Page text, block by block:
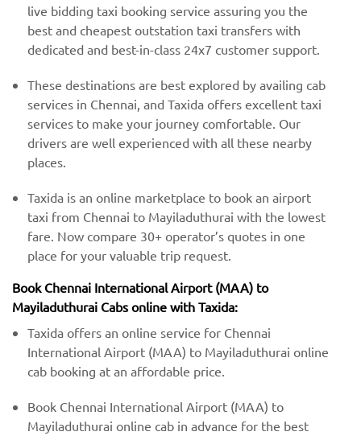
live bidding taxi booking service assuring you the
best and cheapest outstation taxi transfers with
dedicated and best-in-class 24x7 customer support.
These destinations are best explored by availing cab
services in Chennai, and Taxida offers excellent taxi
services to make your journey comfortable. Our
drivers are well experienced with all these nearby
places.
Taxida is an online marketplace to book an airport
taxi from Chennai to Mayiladuthurai with the lowest
fare. Now compare 30+ operator’s quotes in one
place for your valuable trip request.
Book Chennai International Airport (MAA) to
Mayiladuthurai Cabs online with Taxida:
Taxida offers an online service for Chennai
International Airport (MAA) to Mayiladuthurai online
cab booking at an affordable price.
Book Chennai International Airport (MAA) to
Mayiladuthurai online cab in advance for the best